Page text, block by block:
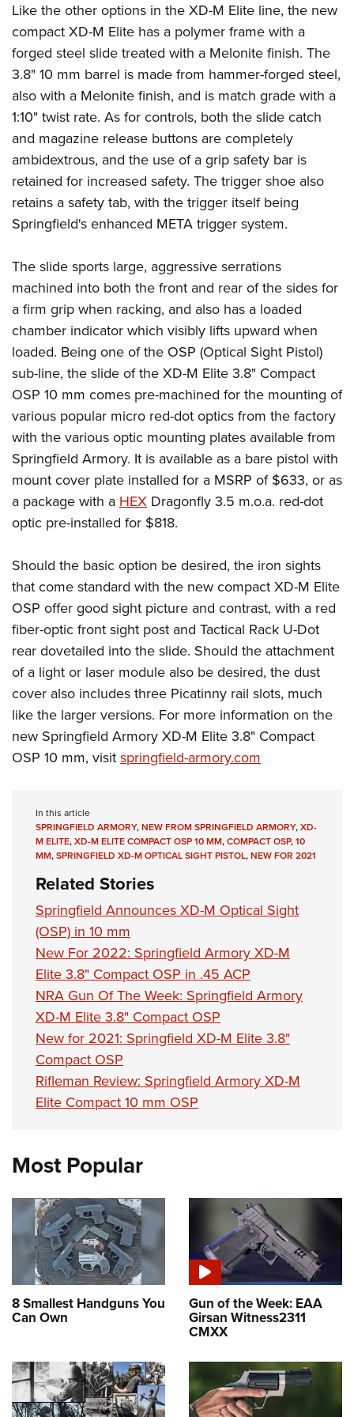
Firearm Training
NRA Marksmanship Qualification Program
NRA Training Course Catalog
Women On Target® Instructional Shooting Clinics
Women's Wildlife Management / Conservation Scholarship
Become An NRA Instructor
Youth Education Summit
Adventure Camp
Youth Hunter Education Challenge
National Junior Shooting Camps
Youth Wildlife Art Contest
Home Air Gun Program
NRA Junior Membership
NRA Family
Eddie Eagle GunSafe® Program
Collegiate Shooting Programs
National Youth Shooting Sports Cooperative Program
Request for Eagle Scout Certificate
Like the other options in the XD-M Elite line, the new
compact XD-M Elite has a polymer frame with a
forged steel slide treated with a Melonite finish. The
3.8" 10 mm barrel is made from hammer-forged steel,
also with a Melonite finish, and is match grade with a
1:10" twist rate. As for controls, both the slide catch
and magazine release buttons are completely
ambidextrous, and the use of a grip safety bar is
retained for increased safety. The trigger shoe also
retains a safety tab, with the trigger itself being
Springfield's enhanced META trigger system.
The slide sports large, aggressive serrations
machined into both the front and rear of the sides for
a firm grip when racking, and also has a loaded
chamber indicator which visibly lifts upward when
loaded. Being one of the OSP (Optical Sight Pistol)
sub-line, the slide of the XD-M Elite 3.8" Compact
OSP 10 mm comes pre-machined for the mounting of
various popular micro red-dot optics from the factory
with the various optic mounting plates available from
Springfield Armory. It is available as a bare pistol with
mount cover plate installed for a MSRP of $633, or as
a package with aHEX Dragonfly 3.5 m.o.a. red-dot
optic pre-installed for $818.
Should the basic option be desired, the iron sights
that come standard with the new compact XD-M Elite
OSP offer good sight picture and contrast, with a red
fiber-optic front sight post and Tactical Rack U-Dot
rear dovetailed into the slide. Should the attachment
of a light or laser module also be desired, the dust
cover also includes three Picatinny rail slots, much
like the larger versions. For more information on the
new Springfield Armory XD-M Elite 3.8" Compact
OSP 10 mm, visitspringfield-armory.com
In this article
SPRINGFIELD ARMORY,NEW FROM SPRINGFIELD ARMORY,XD-
M ELITE,XD-M ELITE COMPACT OSP 10 MM,COMPACT OSP,10
MM,SPRINGFIELD XD-M OPTICAL SIGHT PISTOL,NEW FOR 2021
Related Stories
Springfield Announces XD-M Optical Sight
(OSP) in 10 mm
New For 2022: Springfield Armory XD-M
Elite 3.8" Compact OSP in .45 ACP
NRA Gun Of The Week: Springfield Armory
XD-M Elite 3.8" Compact OSP
New for 2021: Springfield XD-M Elite 3.8"
Compact OSP
Rifleman Review: Springfield Armory XD-M
Elite Compact 10 mm OSP
Most Popular
8 Smallest Handguns You
Can Own
Gun of the Week: EAA
Girsan Witness2311
CMXX